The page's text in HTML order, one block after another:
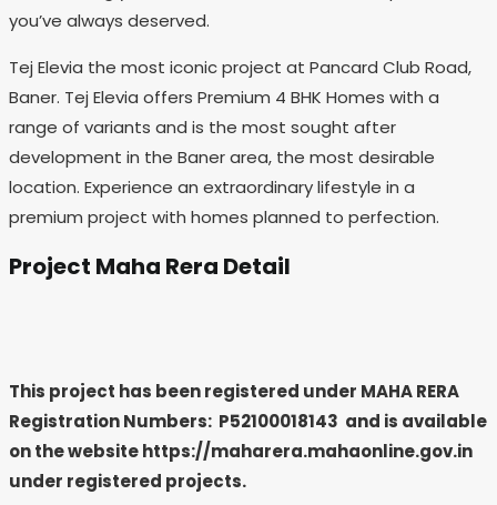
you’ve always deserved.
Tej Elevia the most iconic project at Pancard Club Road,
Baner. Tej Elevia offers Premium 4 BHK Homes with a
range of variants and is the most sought after
development in the Baner area, the most desirable
location. Experience an extraordinary lifestyle in a
premium project with homes planned to perfection.
Project Maha Rera Detail
This project has been registered under MAHA RERA
Registration Numbers: P52100018143 and is available
on the website https://maharera.mahaonline.gov.in
under registered projects.